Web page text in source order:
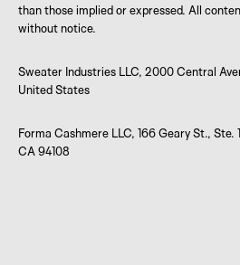
than those implied or expressed. All
without notice.
Sweater Industries LLC, 2000 Central
United States
Forma Cashmere LLC, 166 Geary St., Ste.
CA 94108